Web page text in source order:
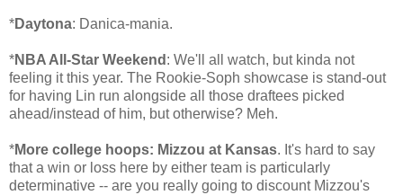
*Daytona: Danica-mania.
*NBA All-Star Weekend : We'll all watch, but kinda not
feeling it this year. The Rookie-Soph showcase is stand-out
for having Lin run alongside all those draftees picked
ahead/instead of him, but otherwise? Meh.
*More college hoops: Mizzou at Kansas. It's hard to say
that a win or loss here by either team is particularly
determinative -- are you really going to discount Mizzou's